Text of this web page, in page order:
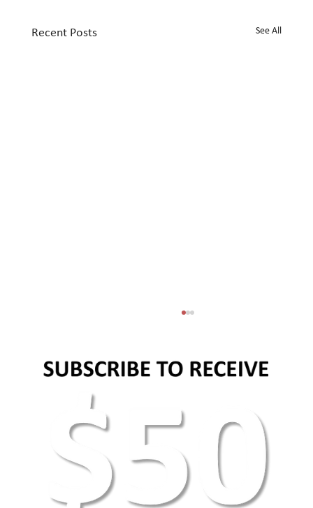
Recent Posts See All
AEO Keyword Research: How to Optimize for
AI Search & Answer Engines